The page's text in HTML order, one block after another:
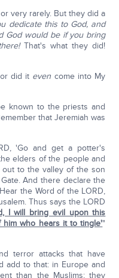
very rarely. But they did a
dedicate this to God, and
God would be if you bring
That's what they did!
did it even come into My
known to the priests and
that Jeremiah was
'Go and get a potter's
elders of the people and
to the valley of the son
And there declare the
the Word of the LORD,
Thus says the LORD
I will bring evil upon this
him who hears it to tingle'"
terror attacks that have
add to that: in Europe and
than the Muslims; they